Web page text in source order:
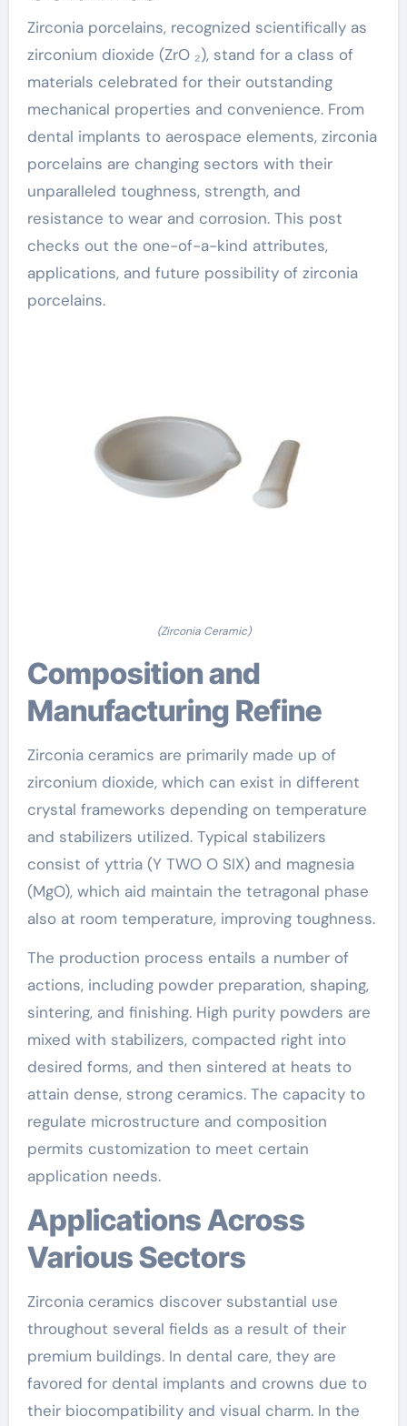
Zirconia porcelains, recognized scientifically as
zirconium dioxide (ZrO ₂), stand for a class of
materials celebrated for their outstanding
mechanical properties and convenience. From
dental implants to aerospace elements, zirconia
porcelains are changing sectors with their
unparalleled toughness, strength, and
resistance to wear and corrosion. This post
checks out the one-of-a-kind attributes,
applications, and future possibility of zirconia
porcelains.
(Zirconia Ceramic)
Composition and
Manufacturing Refine
Zirconia ceramics are primarily made up of
zirconium dioxide, which can exist in different
crystal frameworks depending on temperature
and stabilizers utilized. Typical stabilizers
consist of yttria (Y TWO O SIX) and magnesia
(MgO), which aid maintain the tetragonal phase
also at room temperature, improving toughness.
The production process entails a number of
actions, including powder preparation, shaping,
sintering, and finishing. High purity powders are
mixed with stabilizers, compacted right into
desired forms, and then sintered at heats to
attain dense, strong ceramics. The capacity to
regulate microstructure and composition
permits customization to meet certain
application needs.
Applications Across
Various Sectors
Zirconia ceramics discover substantial use
throughout several fields as a result of their
premium buildings. In dental care, they are
favored for dental implants and crowns due to
their biocompatibility and visual charm. In the